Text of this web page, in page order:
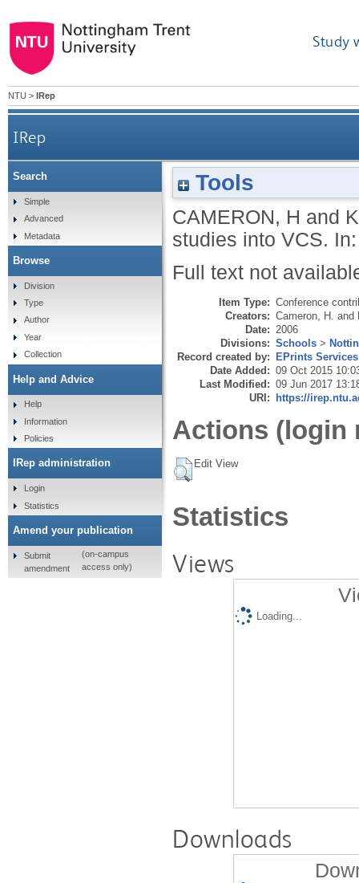
Study
NTU > IRep
IRep
Tools
CAMERON, H and
studies into VCS.
Full text not
Item Type: Conference
Creators: Cameron, H. and
Date: 2006
Divisions: Schools >
Record created by: EPrints Services
Date Added: 09 Oct 2015
Last Modified: 09 Jun 2017
URI: https://
Actions (login
Edit View
Statistics
Views
Loading...
Downloads
Search
Simple
Advanced
Metadata
Browse
Division
Type
Author
Year
Collection
Help and Advice
Help
Information
Policies
IRep administration
Login
Statistics
Amend your publication
Submit
amendment
(on-campus
access only)